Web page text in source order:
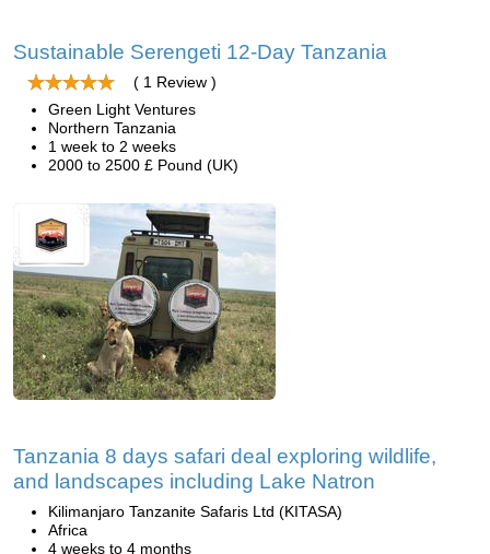
Sustainable Serengeti 12-Day Tanzania
( 1 Review )
Green Light Ventures
Northern Tanzania
1 week to 2 weeks
2000 to 2500 £ Pound (UK)
Tanzania 8 days safari deal exploring wildlife,
and landscapes including Lake Natron
Kilimanjaro Tanzanite Safaris Ltd (KITASA)
Africa
4 weeks to 4 months